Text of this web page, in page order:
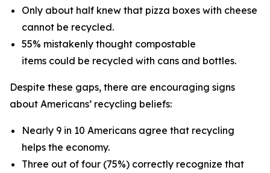
Only about half knew that pizza boxes with cheese
cannot be recycled.
55% mistakenly thought compostable
items could be recycled with cans and bottles.
Despite these gaps, there are encouraging signs
about Americans’ recycling beliefs:
Nearly 9 in 10 Americans agree that recycling
helps the economy.
Three out of four (75%) correctly recognize that